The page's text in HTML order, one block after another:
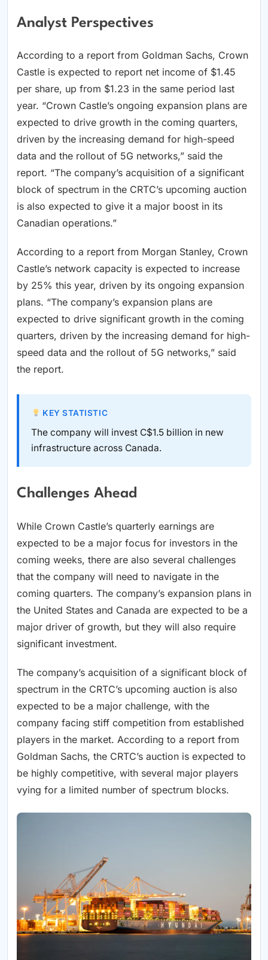
Analyst Perspectives
According to a report from Goldman Sachs, Crown
Castle is expected to report net income of $1.45
per share, up from $1.23 in the same period last
year. “Crown Castle’s ongoing expansion plans are
expected to drive growth in the coming quarters,
driven by the increasing demand for high-speed
data and the rollout of 5G networks,” said the
report. “The company’s acquisition of a significant
block of spectrum in the CRTC’s upcoming auction
is also expected to give it a major boost in its
Canadian operations.”
According to a report from Morgan Stanley, Crown
Castle’s network capacity is expected to increase
by 25% this year, driven by its ongoing expansion
plans. “The company’s expansion plans are
expected to drive significant growth in the coming
quarters, driven by the increasing demand for high-
speed data and the rollout of 5G networks,” said
the report.
KEY STATISTIC
The company will invest C$1.5 billion in new
infrastructure across Canada.
Challenges Ahead
While Crown Castle’s quarterly earnings are
expected to be a major focus for investors in the
coming weeks, there are also several challenges
that the company will need to navigate in the
coming quarters. The company’s expansion plans in
the United States and Canada are expected to be a
major driver of growth, but they will also require
significant investment.
The company’s acquisition of a significant block of
spectrum in the CRTC’s upcoming auction is also
expected to be a major challenge, with the
company facing stiff competition from established
players in the market. According to a report from
Goldman Sachs, the CRTC’s auction is expected to
be highly competitive, with several major players
vying for a limited number of spectrum blocks.